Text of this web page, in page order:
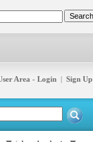
Area - Login | Sign Up